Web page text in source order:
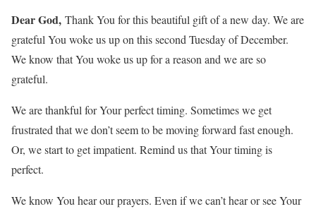
Dear God, Thank You for this beautiful gift of a new day. We are
grateful You woke us up on this second Tuesday of December.
We know that You woke us up for a reason and we are so
grateful.
We are thankful for Your perfect timing. Sometimes we get
frustrated that we don’t seem to be moving forward fast enough.
Or, we start to get impatient. Remind us that Your timing is
perfect.
We know You hear our prayers. Even if we can’t hear or see Your